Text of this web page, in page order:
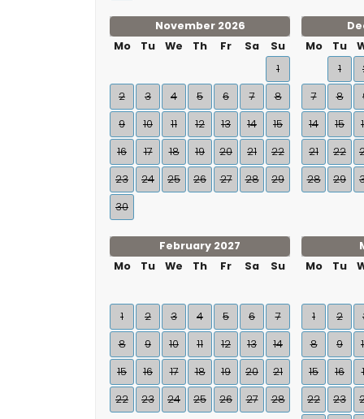
November 2026
Mo
Tu We Th Fr Sa
Su
1
2
3 4 5 6 7
8
9
10 11 12 13 14
15
16
17 18 19 20 21
22
23
24 25 26 27 28
29
30
Mo
Tu
1
7
8
14
15
21
22
28
29
February 2027
Mo
Tu We Th Fr Sa Su
1 2 3 4 5 6
7
8
9 10 11 12 13
14
15
16 17 18 19 20
21
22
23 24 25 26 27 28
Mo
Tu
1 2
8
9
15
16
22
23